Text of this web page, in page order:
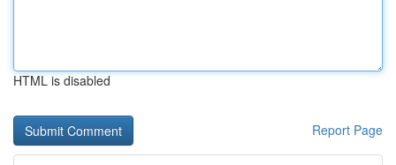
HTML is disabled
Report Page